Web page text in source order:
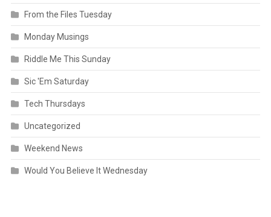
From the Files Tuesday
Monday Musings
Riddle Me This Sunday
Sic 'Em Saturday
Tech Thursdays
Uncategorized
Weekend News
Would You Believe It Wednesday